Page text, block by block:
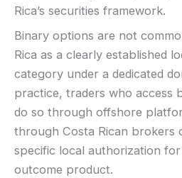
Crypto
E-wallets
ACCOUNTS & LIMITS
Account tiers:
Usually tiered
Min withdrawal:
Max trade:Varies by asset
Rica’s securities framework.
Binary options are not
Rica as a clearly established
category under a dedicated
practice, traders who access
do so through offshore
through Costa Rican brokers
specific local authorization
outcome product.